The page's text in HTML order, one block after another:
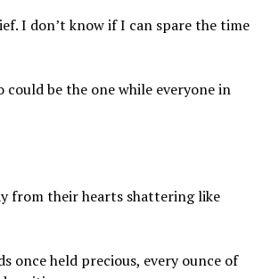
I don’t know if I can spare the time
could be the one while everyone in
from their hearts shattering like
once held precious, every ounce of